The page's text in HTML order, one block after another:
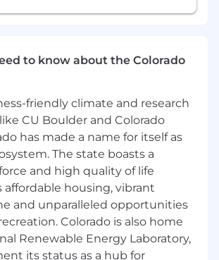
in growing new and existing
importantly, a track record of
high growth.
working with customers,
complex sales cycles and
value over time.
to work cross-functionally and
for helping ranchers
to know about the Colorado
friendly climate and research
CU Boulder and Colorado
has made a name for itself as
The state boasts a
and high quality of life
housing, vibrant
and unparalleled opportunities
Colorado is also home
Renewable Energy Laboratory,
its status as a hub for